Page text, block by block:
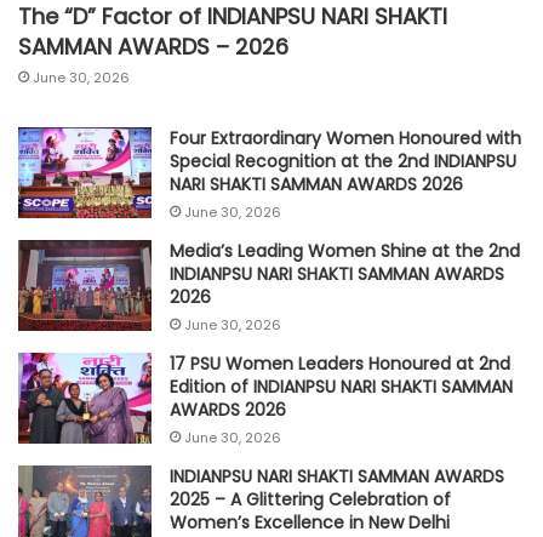
The “D” Factor of INDIANPSU NARI SHAKTI
SAMMAN AWARDS – 2026
June 30, 2026
Four Extraordinary Women Honoured with
Special Recognition at the 2nd INDIANPSU
NARI SHAKTI SAMMAN AWARDS 2026
June 30, 2026
Media’s Leading Women Shine at the 2nd
INDIANPSU NARI SHAKTI SAMMAN AWARDS
2026
June 30, 2026
17 PSU Women Leaders Honoured at 2nd
Edition of INDIANPSU NARI SHAKTI SAMMAN
AWARDS 2026
June 30, 2026
INDIANPSU NARI SHAKTI SAMMAN AWARDS
2025 – A Glittering Celebration of
Women’s Excellence in New Delhi